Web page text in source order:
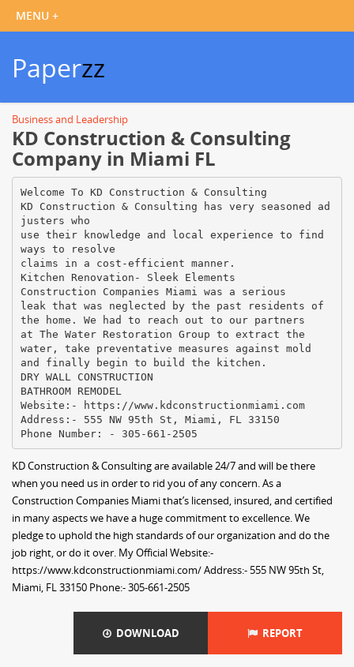
Paperzz
Business and Leadership
KD Construction & Consulting
Company in Miami FL
Welcome To KD Construction & Consulting
KD Construction & Consulting has very seasoned ad
justers who
use their knowledge and local experience to find
ways to resolve
claims in a cost-efficient manner.
Kitchen Renovation- Sleek Elements
Construction Companies Miami was a serious
leak that was neglected by the past residents of
the home. We had to reach out to our partners
at The Water Restoration Group to extract the
water, take preventative measures against mold
and finally begin to build the kitchen.
DRY WALL CONSTRUCTION
BATHROOM REMODEL
Website:- https://www.kdconstructionmiami.com
Address:- 555 NW 95th St, Miami, FL 33150
KD Construction & Consulting are available 24/7 and will be there
when you need us in order to rid you of any concern. As a
Construction Companies Miami that’s licensed, insured, and certified
in many aspects we have a huge commitment to excellence. We
pledge to uphold the high standards of our organization and do the
job right, or do it over. My Official Website:-
https://www.kdconstructionmiami.com/ Address:- 555 NW 95th St,
Miami, FL 33150 Phone:- 305-661-2505
DOWNLOAD REPORT